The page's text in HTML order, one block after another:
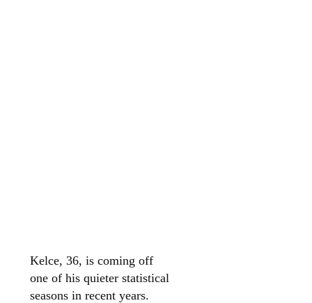
Kelce, 36, is coming off
one of his quieter statistical
seasons in recent years.